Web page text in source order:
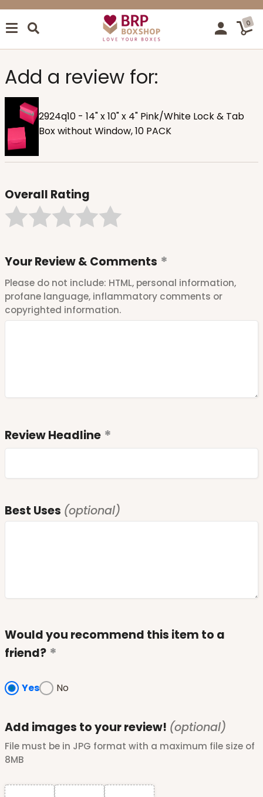
0
Add a review for:
2924q10 - 14" x 10" x 4" Pink/White Lock & Tab
Box without Window, 10 PACK
Overall Rating
Your Review & Comments
Please do not include: HTML, personal information,
profane language, inflammatory comments or
copyrighted information.
Review Headline
Best Uses (optional)
Would you recommend this item to a
friend?
Yes No
Add images to your review! (optional)
File must be in JPG format with a maximum file size of
8MB